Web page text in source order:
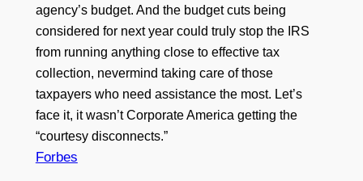
agency’s budget. And the budget cuts being
considered for next year could truly stop the IRS
from running anything close to effective tax
collection, nevermind taking care of those
taxpayers who need assistance the most. Let’s
face it, it wasn’t Corporate America getting the
“courtesy disconnects.”
Forbes